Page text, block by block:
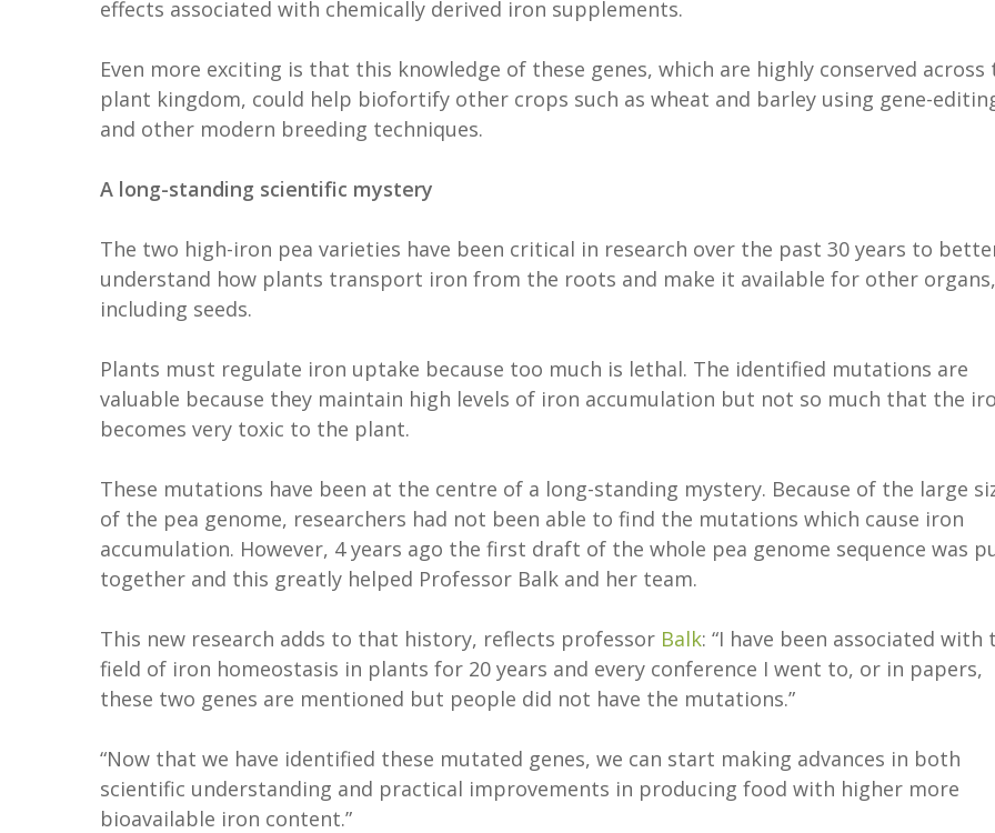
effects associated with chemically derived iron supplements.
Even more exciting is that this knowledge of these genes, which are highly conserved across
plant kingdom, could help biofortify other crops such as wheat and barley using gene-
and other modern breeding techniques.
A long-standing scientific mystery
The two high-iron pea varieties have been critical in research over the past 30 years to
understand how plants transport iron from the roots and make it available for other organs,
including seeds.
Plants must regulate iron uptake because too much is lethal. The identified mutations are
valuable because they maintain high levels of iron accumulation but not so much that the
becomes very toxic to the plant.
These mutations have been at the centre of a long-standing mystery. Because of the large
of the pea genome, researchers had not been able to find the mutations which cause iron
accumulation. However, 4 years ago the first draft of the whole pea genome sequence was
together and this greatly helped Professor Balk and her team.
This new research adds to that history, reflects professor Balk: “I have been associated with
field of iron homeostasis in plants for 20 years and every conference I went to, or in papers,
these two genes are mentioned but people did not have the mutations.”
“Now that we have identified these mutated genes, we can start making advances in both
scientific understanding and practical improvements in producing food with higher more
bioavailable iron content.”